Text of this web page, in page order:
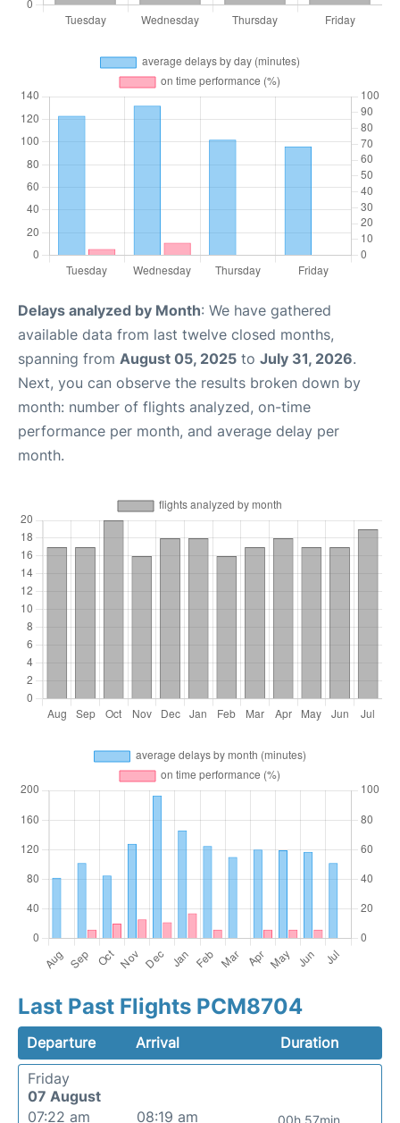
Delays analyzed by Month: We have gathered
available data from last twelve closed months,
spanning from August 05, 2025 to July 31, 2026.
Next, you can observe the results broken down by
month: number of flights analyzed, on-time
performance per month, and average delay per
month.
Last Past Flights PCM8704
Departure Arrival
Duration
Friday
07 August
07:22 am
08:19 am
00h 57min